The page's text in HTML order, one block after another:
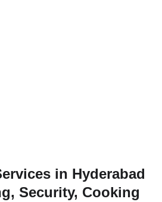
in Hyderabad
Security, Cooking